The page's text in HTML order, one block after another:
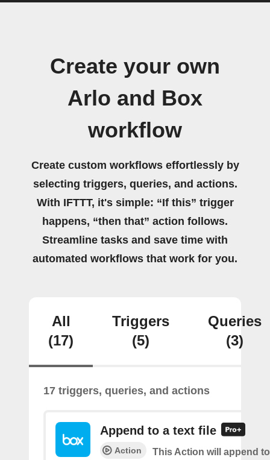
Create your own
Arlo and Box
workflow
Create custom workflows effortlessly by
selecting triggers, queries, and actions.
With IFTTT, it's simple: “If this” trigger
happens, “then that” action follows.
Streamline tasks and save time with
automated workflows that work for you.
All
(17)
Triggers
(5)
Queries
(3)
17 triggers, queries, and actions
Append to a text file
Action This Action will append